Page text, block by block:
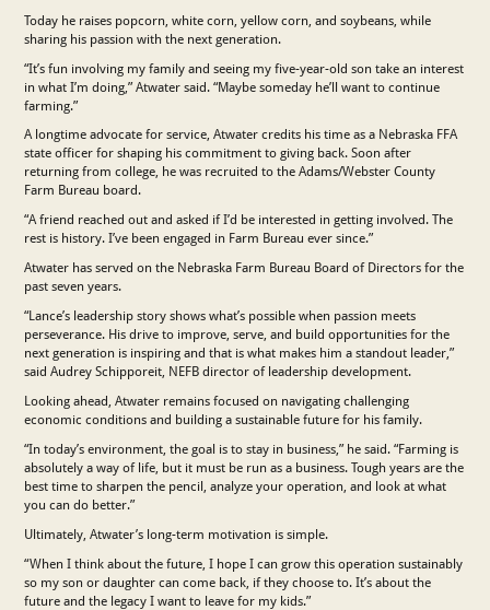
Today he raises popcorn, white corn, yellow corn, and soybeans, while
sharing his passion with the next generation.
“It’s fun involving my family and seeing my five-year-old son take an interest
in what I’m doing,” Atwater said. “Maybe someday he’ll want to continue
farming.”
A longtime advocate for service, Atwater credits his time as a Nebraska FFA
state officer for shaping his commitment to giving back. Soon after
returning from college, he was recruited to the Adams/Webster County
Farm Bureau board.
“A friend reached out and asked if I’d be interested in getting involved. The
rest is history. I’ve been engaged in Farm Bureau ever since.”
Atwater has served on the Nebraska Farm Bureau Board of Directors for the
past seven years.
“Lance’s leadership story shows what’s possible when passion meets
perseverance. His drive to improve, serve, and build opportunities for the
next generation is inspiring and that is what makes him a standout leader,”
said Audrey Schipporeit, NEFB director of leadership development.
Looking ahead, Atwater remains focused on navigating challenging
economic conditions and building a sustainable future for his family.
“In today’s environment, the goal is to stay in business,” he said. “Farming is
absolutely a way of life, but it must be run as a business. Tough years are the
best time to sharpen the pencil, analyze your operation, and look at what
you can do better.”
Ultimately, Atwater’s long-term motivation is simple.
“When I think about the future, I hope I can grow this operation sustainably
so my son or daughter can come back, if they choose to. It’s about the
future and the legacy I want to leave for my kids.”